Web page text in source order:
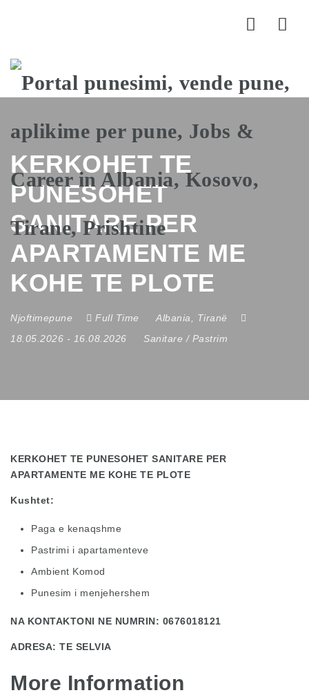
KERKOHET TE
PUNESOHET
SANITARE PER
APARTAMENTE ME
KOHE TE PLOTE
Njoftimepune Full Time Albania
Tiranë
18.05.2026 - 16.08.2026 Sanitare / Pastrim
KERKOHET TE PUNESOHET SANITARE PER
APARTAMENTE ME KOHE TE PLOTE
Kushtet:
Paga e kenaqshme
Pastrimi i apartamenteve
Ambient Komod
Punesim i menjehershem
NA KONTAKTONI NE NUMRIN: 0676018121
ADRESA: TE SELVIA
More Information